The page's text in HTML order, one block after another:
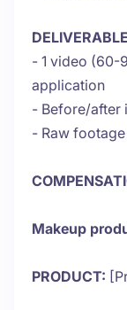
- 1 video (60-
application
- Before/after
- Raw
Makeup
PRODUCT: